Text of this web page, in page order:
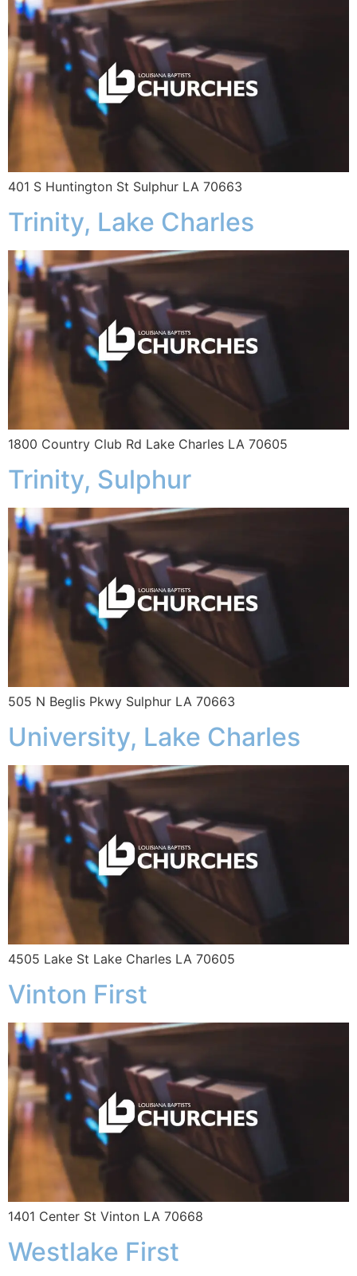
401 S Huntington St Sulphur LA 70663
Trinity, Lake Charles
1800 Country Club Rd Lake Charles LA 70605
Trinity, Sulphur
505 N Beglis Pkwy Sulphur LA 70663
University, Lake Charles
4505 Lake St Lake Charles LA 70605
Vinton First
1401 Center St Vinton LA 70668
Westlake First